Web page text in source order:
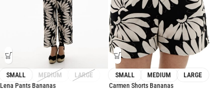
SMALL MEDIUM
LARGE
Lena Pants Bananas
SMALL MEDIUM
LARGE
Carmen Shorts Bananas